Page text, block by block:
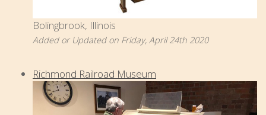
Bolingbrook, Illinois
Added or Updated on Friday, April 24th 2020
Richmond Railroad Museum